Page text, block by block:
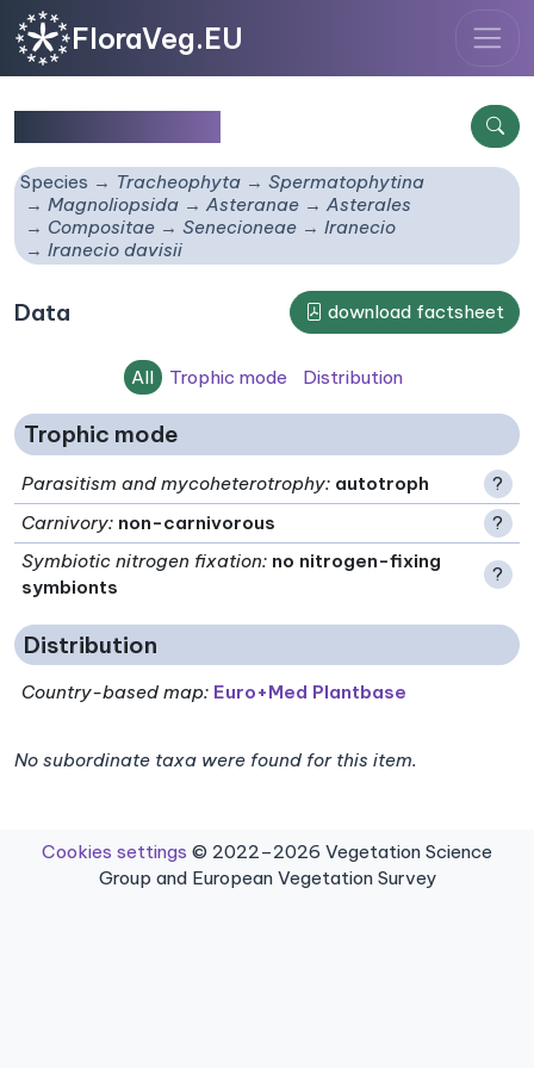
FloraVeg.EU
Species Tracheophyta
Spermatophytina
Magnoliopsida
Asteranae
Asterales
Compositae
Senecioneae
Iranecio
Iranecio davisii
Data download factsheet
All Trophic mode Distribution
Trophic mode
Parasitism and mycoheterotrophy: autotroph
?
Carnivory: non-carnivorous
?
Symbiotic nitrogen fixation: no nitrogen-fixing
symbionts
?
Distribution
Country-based map: Euro+Med Plantbase
No subordinate taxa were found for this item.
Cookies settings © 2022–2026 Vegetation Science
Group and European Vegetation Survey